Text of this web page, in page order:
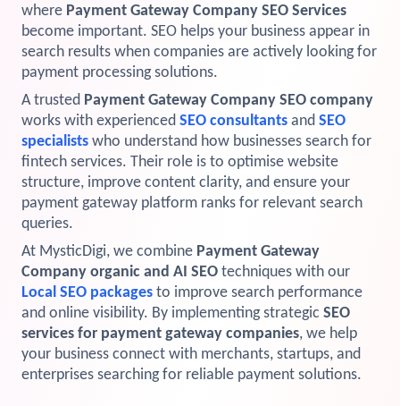
where Payment Gateway Company SEO Services
become important. SEO helps your business appear in
search results when companies are actively looking for
payment processing solutions.
A trusted Payment Gateway Company SEO company
works with experienced SEO consultants and SEO
specialists who understand how businesses search for
fintech services. Their role is to optimise website
structure, improve content clarity, and ensure your
payment gateway platform ranks for relevant search
queries.
At MysticDigi, we combine Payment Gateway
Company organic and AI SEO techniques with our
Local SEO packages to improve search performance
and online visibility. By implementing strategic SEO
services for payment gateway companies, we help
your business connect with merchants, startups, and
enterprises searching for reliable payment solutions.